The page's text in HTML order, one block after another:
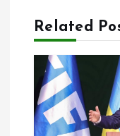
n
Related